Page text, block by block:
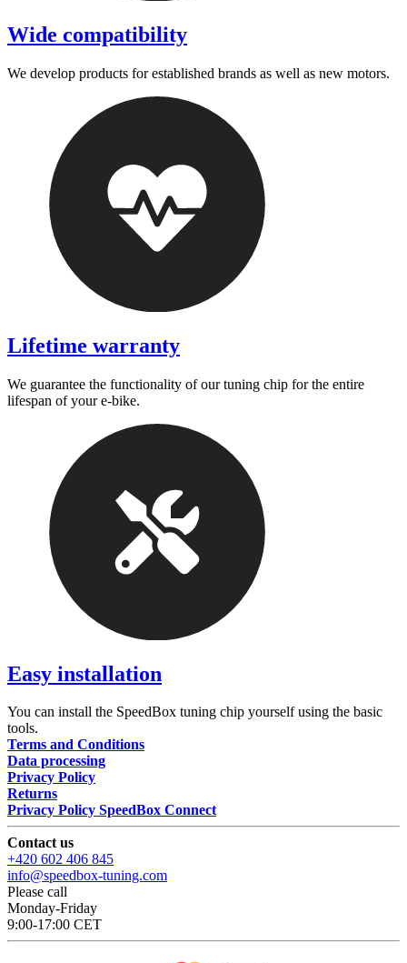
Wide compatibility
We develop products for established brands as well as new motors.
Lifetime warranty
We guarantee the functionality of our tuning chip for the entire
lifespan of your e-bike.
Easy installation
You can install the SpeedBox tuning chip yourself using the basic
tools.
Terms and Conditions
Data processing
Privacy Policy
Returns
Privacy Policy SpeedBox Connect
Contact us
+420 602 406 845
info@speedbox-tuning.com
Please call
Monday-Friday
9:00-17:00 CET